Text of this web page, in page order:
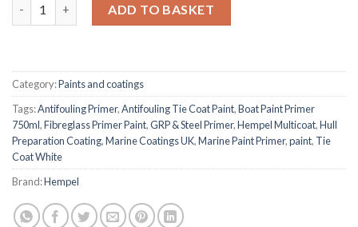
ADD TO BASKET
Category:Paints and coatings
Tags:Antifouling Primer,Antifouling Tie Coat Paint,Boat Paint Primer
750ml,Fibreglass Primer Paint,GRP & Steel Primer,Hempel Multicoat,Hull
Preparation Coating,Marine Coatings UK,Marine Paint Primer,paint, Tie
Coat White
Brand:Hempel